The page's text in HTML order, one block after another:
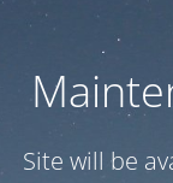
Site will be